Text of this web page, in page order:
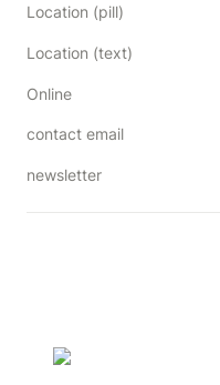
Location (pill)
Location (text)
Online
contact email
newsletter